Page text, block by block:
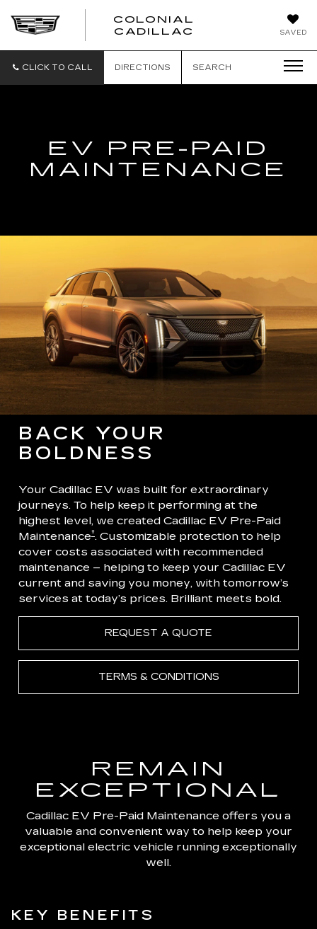
SAVED
COLONIAL
CADILLAC
CLICK TO CALL DIRECTIONS SEARCH
EV PRE-PAID
MAINTENANCE
BACK YOUR
BOLDNESS
Your Cadillac EV was built for extraordinary
journeys. To help keep it performing at the
highest level, we created Cadillac EV Pre-Paid
Maintenance†. Customizable protection to help
cover costs associated with recommended
maintenance – helping to keep your Cadillac EV
current and saving you money, with tomorrow’s
services at today’s prices. Brilliant meets bold.
REQUEST A QUOTE
TERMS & CONDITIONS
REMAIN
EXCEPTIONAL
Cadillac EV Pre-Paid Maintenance offers you a
valuable and convenient way to help keep your
exceptional electric vehicle running exceptionally
well.
KEY BENEFITS